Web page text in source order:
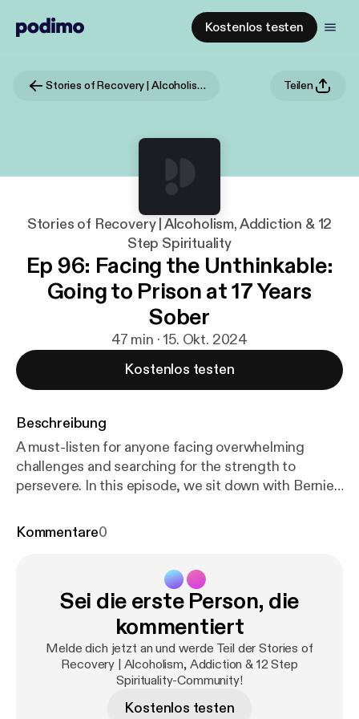
Kostenlos testen
Stories of Recovery | Alcoholism, Addiction & 12 Step Spirituality Teilen
Stories of Recovery | Alcoholism, Addiction & 12
Step Spirituality
Ep 96: Facing the Unthinkable:
Going to Prison at 17 Years
Sober
47 min · 15. Okt. 2024
Kostenlos testen
Beschreibung
A must-listen for anyone facing overwhelming
challenges and searching for the strength to
persevere. In this episode, we sit down with Bernie,
prepares to serve a federal prison sentence. A
business decisions that changed his life. With
unwavering honesty, Bernie reflects on how
distancing himself from recovery made him
vulnerable to poor choices. However, he managed
to stay sober, rebuild his recovery network, and face
the consequences of his actions. He speaks
candidly about the fear and uncertainty of facing
Kommentare0
Sei die erste Person, die
kommentiert
Melde dich jetzt an und werde Teil der Stories of
Recovery | Alcoholism, Addiction & 12 Step
Spirituality-Community!
Kostenlos testen